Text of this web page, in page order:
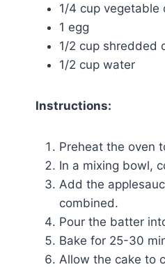
1/4 cup vegetable
1 egg
1/2 cup shredded
1/2 cup water
Instructions:
Preheat the oven
In a mixing bowl,
Add the
combined.
Pour the batter
Bake for 25-30
Allow the cake to